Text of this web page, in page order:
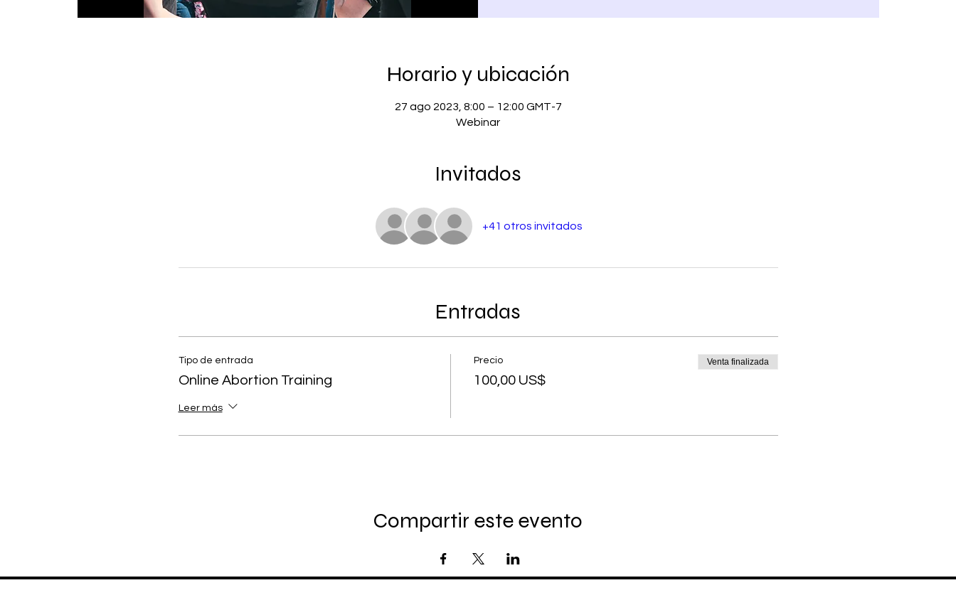
Horario y ubicación
27 ago 2023, 8:00 – 12:00 GMT-7
Webinar
Invitados
+41 otros invitados
Entradas
Tipo de entrada
Online Abortion Training
Leer más
Precio
100,00 US$
Venta finalizada
Compartir este evento